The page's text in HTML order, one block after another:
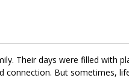
Their days were filled with
But sometimes,